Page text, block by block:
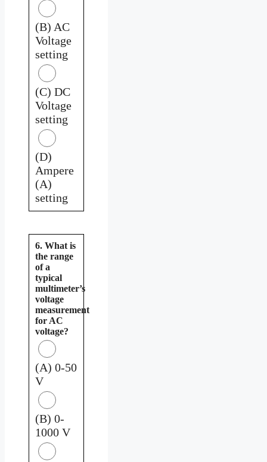
(B) AC
Voltage
setting
(C) DC
Voltage
setting
(D)
Ampere
(A)
setting
6. What is
the range
of a
typical
multimeter’s
voltage
measurement
for AC
voltage?
(A) 0-50
V
(B) 0-
1000 V